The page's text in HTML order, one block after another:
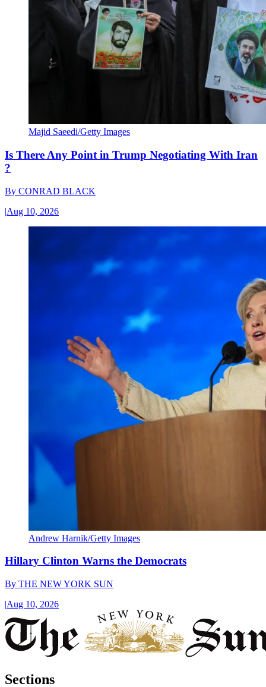
Majid Saeedi/Getty Images
Is There Any Point in Trump Negotiating With Iran
?
By CONRAD BLACK
|Aug 10, 2026
Andrew Harnik/Getty Images
Hillary Clinton Warns the Democrats
By THE NEW YORK SUN
|Aug 10, 2026
Sections